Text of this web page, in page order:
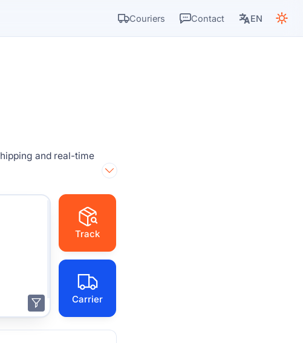
Couriers Contact EN
and real-time
Track
Carrier